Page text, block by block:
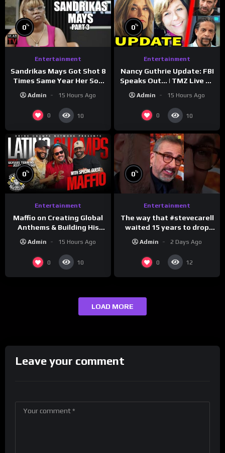
0%
Entertainment
Sandrikas Mays Got Shot 8
Times Same Year Her Son
Turned Deadly (Part 3)
Admin 15 Hours Ago
0 10
0%
Entertainment
Nancy Guthrie Update: FBI
Speaks Out… | TMZ Live Ep
Admin 15 Hours Ago
0 10
0%
Entertainment
Maffio on Creating Global
Anthems & Building His
Drink Champs Network
Admin 15 Hours Ago
0 10
0%
Entertainment
The way that #stevecarell
waited 15 years to drop
#crazystupidlove
#rooster
Admin 2 Days Ago
0 12
LOAD MORE
Leave your comment